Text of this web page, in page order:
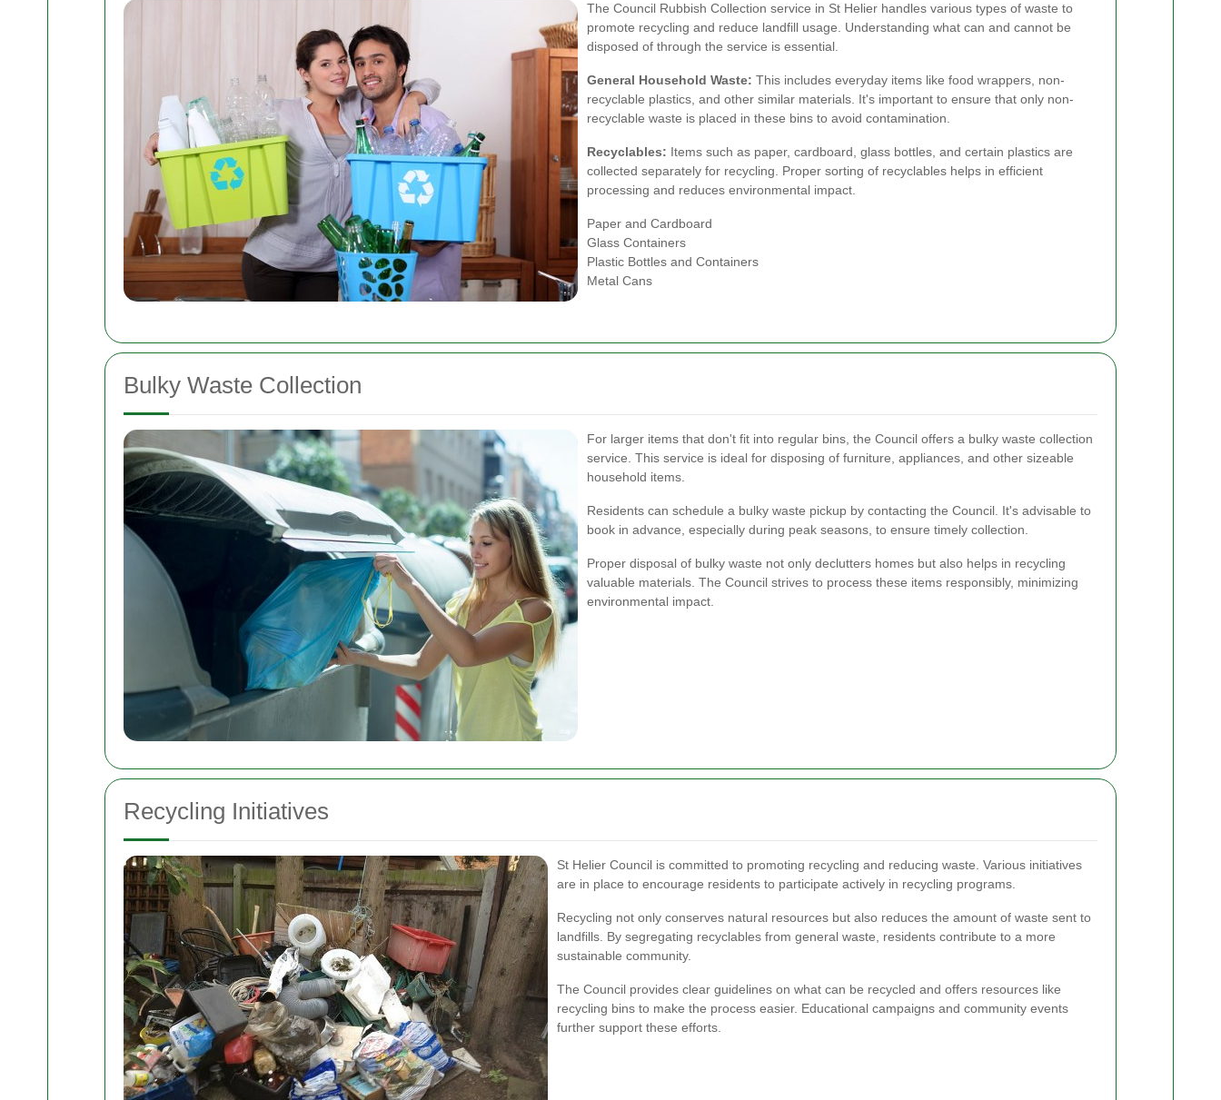
The Council Rubbish Collection service in St Helier handles various types of waste to
promote recycling and reduce landfill usage. Understanding what can and cannot be
disposed of through the service is essential.
General Household Waste: This includes everyday items like food wrappers, non-
recyclable plastics, and other similar materials. It's important to ensure that only non-
recyclable waste is placed in these bins to avoid contamination.
Recyclables: Items such as paper, cardboard, glass bottles, and certain plastics are
collected separately for recycling. Proper sorting of recyclables helps in efficient
processing and reduces environmental impact.
Paper and Cardboard
Glass Containers
Plastic Bottles and Containers
Metal Cans
Bulky Waste Collection
For larger items that don't fit into regular bins, the Council offers a bulky waste collection
service. This service is ideal for disposing of furniture, appliances, and other sizeable
household items.
Residents can schedule a bulky waste pickup by contacting the Council. It's advisable to
book in advance, especially during peak seasons, to ensure timely collection.
Proper disposal of bulky waste not only declutters homes but also helps in recycling
valuable materials. The Council strives to process these items responsibly, minimizing
environmental impact.
Recycling Initiatives
St Helier Council is committed to promoting recycling and reducing waste. Various initiatives
are in place to encourage residents to participate actively in recycling programs.
Recycling not only conserves natural resources but also reduces the amount of waste sent to
landfills. By segregating recyclables from general waste, residents contribute to a more
sustainable community.
The Council provides clear guidelines on what can be recycled and offers resources like
recycling bins to make the process easier. Educational campaigns and community events
further support these efforts.